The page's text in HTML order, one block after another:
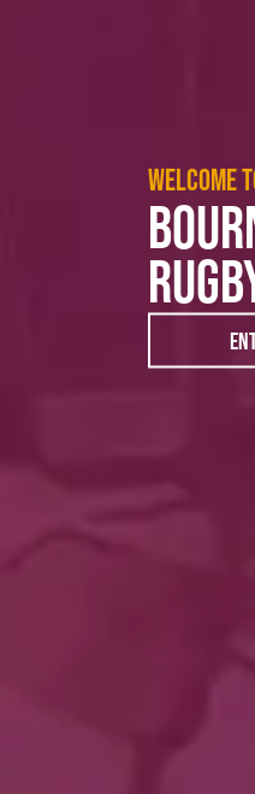
WELCOME